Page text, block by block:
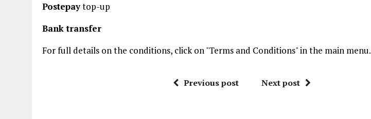
Postepaytop-up
Bank transfer
For full details on the conditions, click on "Terms and Conditions" in the main menu.
Previous post Next post